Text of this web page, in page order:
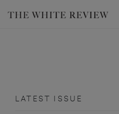
LATEST ISSUE